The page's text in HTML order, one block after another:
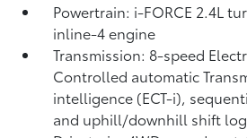
Powertrain: i-FORCE 2.4L
inline-4 engine
Transmission: 8-speed
Controlled automatic
intelligence (ECT-i),
and uphill/downhill shift